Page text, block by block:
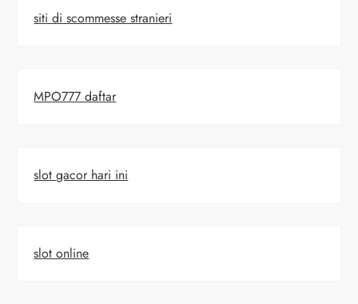
siti di scommesse stranieri
MPO777 daftar
slot gacor hari ini
slot online